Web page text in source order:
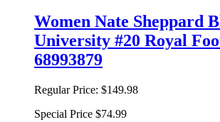
Women Nate Sheppard
University #20 Royal
68993879
Regular Price: $149.98
Special Price $74.99